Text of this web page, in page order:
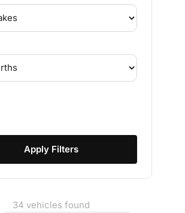
Apply Filters
34 vehicles found